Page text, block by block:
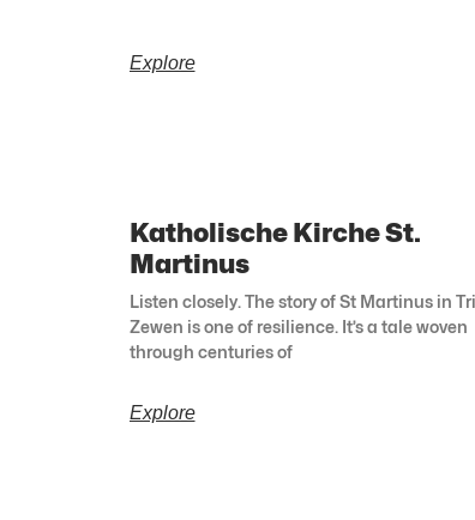
Explore
Katholische Kirche St.
Martinus
Listen closely. The story of St Martinus in
Zewen is one of resilience. It’s a tale woven
through centuries of
Explore